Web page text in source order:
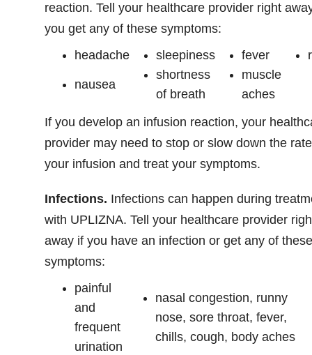
reaction. Tell your healthcare provider right
you get any of these symptoms:
headache
sleepiness fever
nausea
shortness
of breath
muscle
aches
If you develop an infusion reaction, your
provider may need to stop or slow down the
your infusion and treat your symptoms.
Infections. Infections can happen during
with UPLIZNA. Tell your healthcare provider
away if you have an infection or get any of these
symptoms:
painful
and
frequent
urination
nasal congestion, runny
nose, sore throat, fever,
chills, cough, body aches